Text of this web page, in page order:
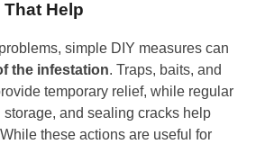
Help
simple DIY measures can
the infestation. Traps, baits, and
temporary relief, while regular
and sealing cracks help
these actions are useful for